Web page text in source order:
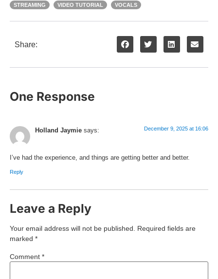
STREAMING VIDEO TUTORIAL VOCALS
Share:
One Response
Holland Jaymie says: December 9, 2025 at 16:06
I’ve had the experience, and things are getting better and better.
Reply
Leave a Reply
Your email address will not be published. Required fields are
marked *
Comment *